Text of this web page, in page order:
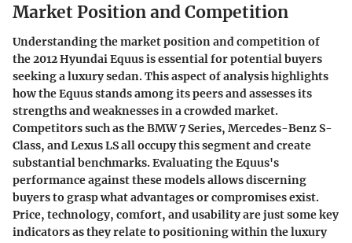
Market Position and Competition
Understanding themarket positionandcompetitionof
the 2012 Hyundai Equus is essential for potential buyers
seeking a luxury sedan. This aspect of analysis highlights
how the Equus stands among its peers and assesses its
strengths and weaknesses in a crowded market.
Competitors such as theBMW 7 Series, Mercedes-Benz S-
Class, andLexus LSall occupy this segment and create
substantial benchmarks. Evaluating the Equus's
performance against these models allows discerning
buyers to grasp what advantages or compromises exist.
Price, technology, comfort, and usability are just some key
indicators as they relate to positioning within the luxury